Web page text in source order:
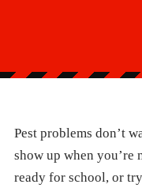
Pest problems don’t
show up when you’re
ready for school, or